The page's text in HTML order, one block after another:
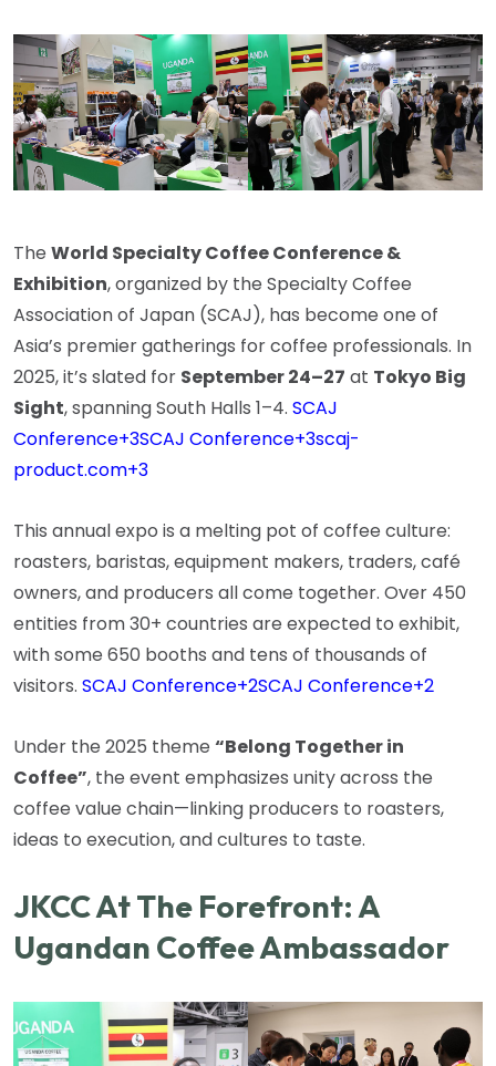
The World Specialty Coffee Conference &
Exhibition, organized by the Specialty Coffee
Association of Japan (SCAJ), has become one of
Asia’s premier gatherings for coffee professionals. In
2025, it’s slated for September 24–27 at Tokyo Big
Sight, spanning South Halls 1–4. SCAJ
Conference+3SCAJ Conference+3scaj-
product.com+3
This annual expo is a melting pot of coffee culture:
roasters, baristas, equipment makers, traders, café
owners, and producers all come together. Over 450
entities from 30+ countries are expected to exhibit,
with some 650 booths and tens of thousands of
visitors. SCAJ Conference+2SCAJ Conference+2
Under the 2025 theme “Belong Together in
Coffee”, the event emphasizes unity across the
coffee value chain—linking producers to roasters,
ideas to execution, and cultures to taste.
JKCC At The Forefront: A
Ugandan Coffee Ambassador